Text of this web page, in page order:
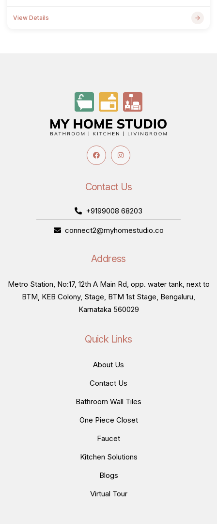
View Details
Contact Us
+9199008 68203
connect2@myhomestudio.co
Address
Metro Station, No:17, 12th A Main Rd, opp. water tank, next to
BTM, KEB Colony, Stage, BTM 1st Stage, Bengaluru,
Karnataka 560029
Quick Links
About Us
Contact Us
Bathroom Wall Tiles
One Piece Closet
Faucet
Kitchen Solutions
Blogs
Virtual Tour